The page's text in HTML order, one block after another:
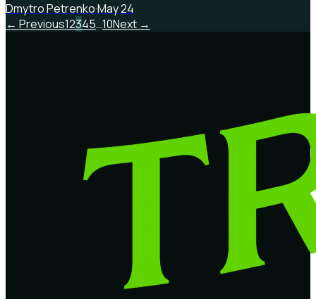
Dmytro Petrenko·May 24
← Previous12345…10Next →